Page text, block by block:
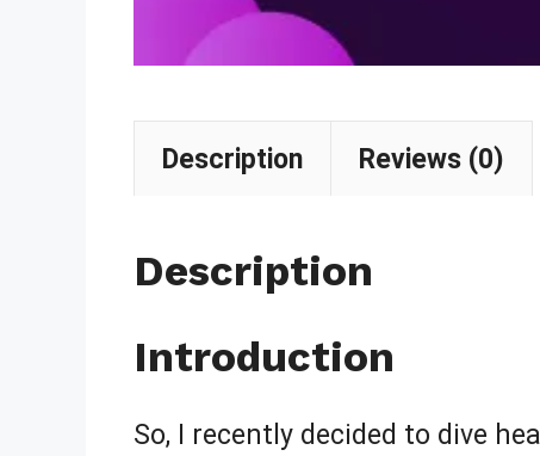
Description Reviews (0)
Description
Introduction
So, I recently decided to dive